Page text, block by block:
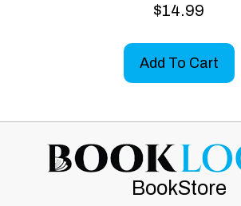
$14.99
Add To Cart
BookStore